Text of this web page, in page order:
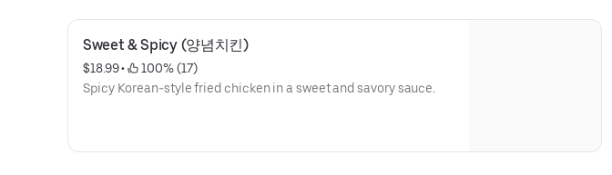
Sweet & Spicy (양념치킨)
$18.99 •
100% (17)
Spicy Korean-style fried chicken in a sweet and savory sauce.